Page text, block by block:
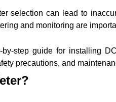
selection can lead to
and monitoring are
step guide for installing
precautions, and